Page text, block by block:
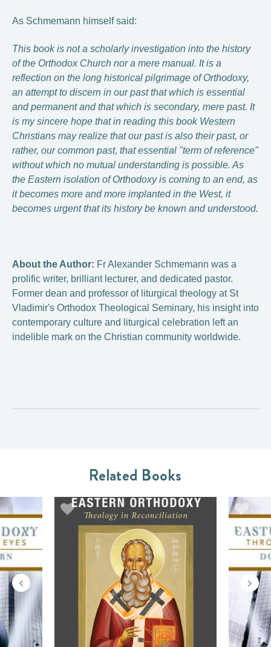
As Schmemann himself said:
This book is not a scholarly investigation into the history
of the Orthodox Church nor a mere manual. It is a
reflection on the long historical pilgrimage of Orthodoxy,
an attempt to discern in our past that which is essential
and permanent and that which is secondary, mere past. It
is my sincere hope that in reading this book Western
Christians may realize that our past is also their past, or
rather, our common past, that essential "term of reference"
without which no mutual understanding is possible. As
the Eastern isolation of Orthodoxy is coming to an end, as
it becomes more and more implanted in the West, it
becomes urgent that its history be known and understood.
About the Author: Fr Alexander Schmemann was a
prolific writer, brilliant lecturer, and dedicated pastor.
Former dean and professor of liturgical theology at St
Vladimir's Orthodox Theological Seminary, his insight into
contemporary culture and liturgical celebration left an
indelible mark on the Christian community worldwide.
Related Books